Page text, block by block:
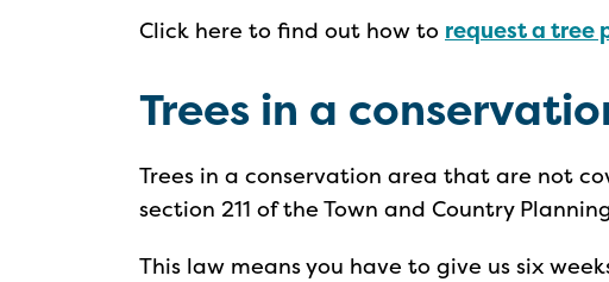
Click here to find out how to request a tree
Trees in a
Trees in a conservation area that are not
section 211 of the Town and Country
This law means you have to give us six